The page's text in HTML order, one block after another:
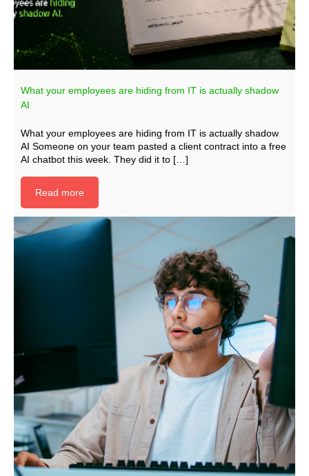
What your employees are hiding from IT is actually shadow
AI
What your employees are hiding from IT is actually shadow
AI Someone on your team pasted a client contract into a free
AI chatbot this week. They did it to […]
Read more